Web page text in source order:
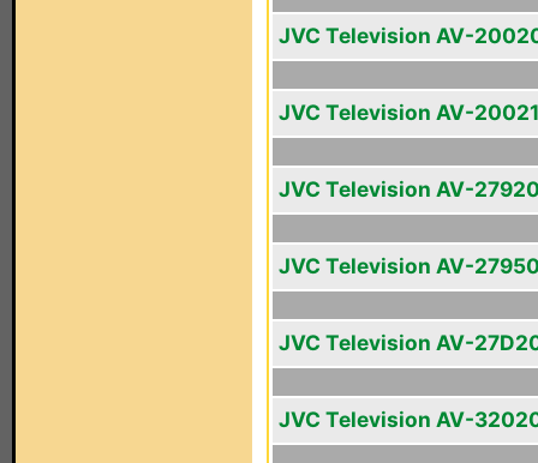
JVC Television AV-
JVC Television AV-20021
JVC Television AV-
JVC Television AV-
JVC Television AV-
JVC Television AV-